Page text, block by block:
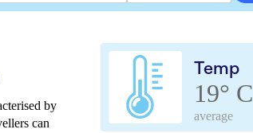
Temp
19° C
average
by
can